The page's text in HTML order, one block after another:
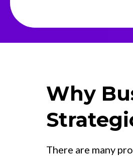
Why
There are many